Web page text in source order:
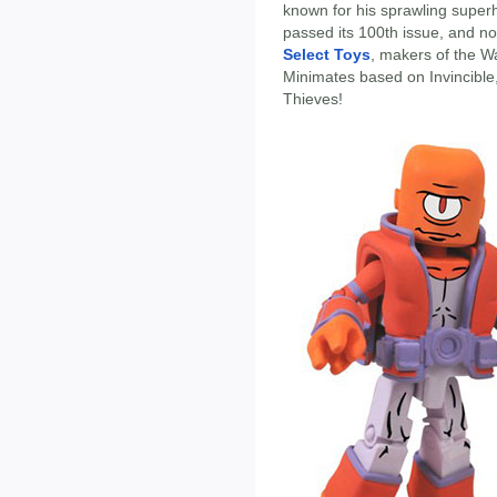
known for his sprawling
passed its 100th issue, and
Select Toys , makers of the
Minimates based on
Thieves!